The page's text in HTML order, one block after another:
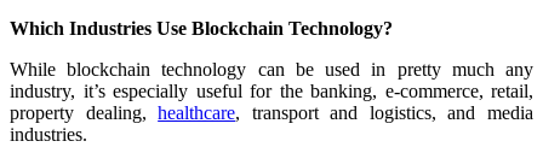
Which Industries Use Blockchain Technology?
While blockchain technology can be used in pretty much any
industry, it’s especially useful for the banking, e-commerce, retail,
property dealing,healthcare, transport and logistics, and media
industries.